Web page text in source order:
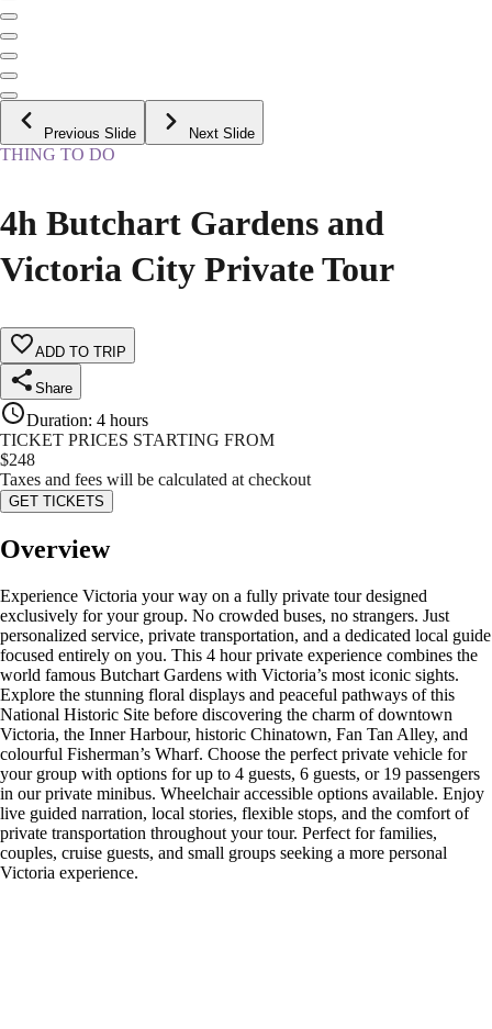
Previous Slide Next Slide
THING TO DO
4h Butchart Gardens and
Victoria City Private Tour
ADD TO TRIP
Share
Duration: 4 hours
TICKET PRICES STARTING FROM
$248
Taxes and fees will be calculated at checkout
GET TICKETS
Overview
Experience Victoria your way on a fully private tour designed
exclusively for your group. No crowded buses, no strangers. Just
personalized service, private transportation, and a dedicated local guide
focused entirely on you. This 4 hour private experience combines the
world famous Butchart Gardens with Victoria’s most iconic sights.
Explore the stunning floral displays and peaceful pathways of this
National Historic Site before discovering the charm of downtown
Victoria, the Inner Harbour, historic Chinatown, Fan Tan Alley, and
colourful Fisherman’s Wharf. Choose the perfect private vehicle for
your group with options for up to 4 guests, 6 guests, or 19 passengers
in our private minibus. Wheelchair accessible options available. Enjoy
live guided narration, local stories, flexible stops, and the comfort of
private transportation throughout your tour. Perfect for families,
couples, cruise guests, and small groups seeking a more personal
Victoria experience.